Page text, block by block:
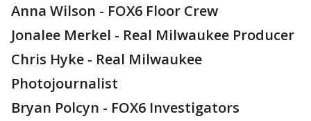
Anna Wilson - FOX6 Floor Crew
Jonalee Merkel - Real Milwaukee Producer
Chris Hyke - Real Milwaukee
Photojournalist
Bryan Polcyn - FOX6 Investigators